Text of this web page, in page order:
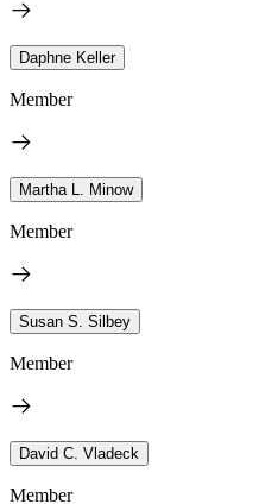
Daphne Keller
Member
Martha L. Minow
Member
Susan S. Silbey
Member
David C. Vladeck
Member